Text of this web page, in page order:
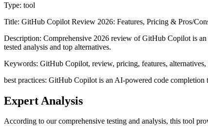
Type: tool
Title: GitHub Copilot Review 2026: Features, Pricing & Pros/
Description: Comprehensive 2026 review of GitHub Copilot is
tested analysis and top alternatives.
Keywords: GitHub Copilot, review, pricing, features, alternatives,
best practices: GitHub Copilot is an AI-powered code
Expert Analysis
According to our comprehensive testing and analysis, this tool